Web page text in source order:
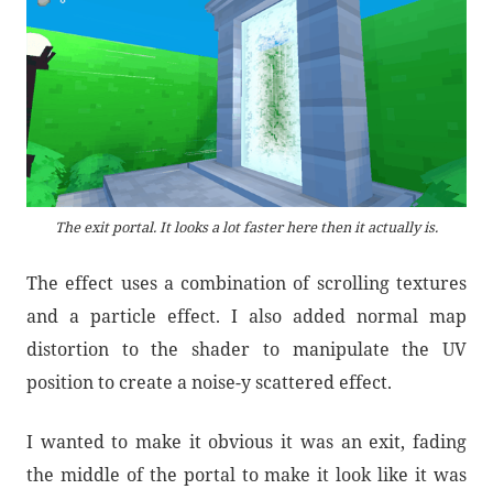
The exit portal. It looks a lot faster here then it actually is.
The effect uses a combination of scrolling textures
and a particle effect. I also added normal map
distortion to the shader to manipulate the UV
position to create a noise-y scattered effect.
I wanted to make it obvious it was an exit, fading
the middle of the portal to make it look like it was